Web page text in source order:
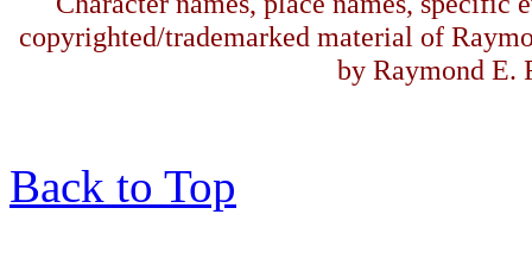
copyrighted/trademarked material of
by Raymond E.
Back to Top